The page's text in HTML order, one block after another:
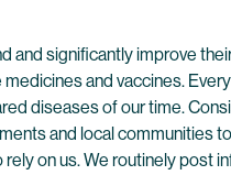
significantly improve
and vaccines.
diseases of our time.
and local communities
on us. We routinely